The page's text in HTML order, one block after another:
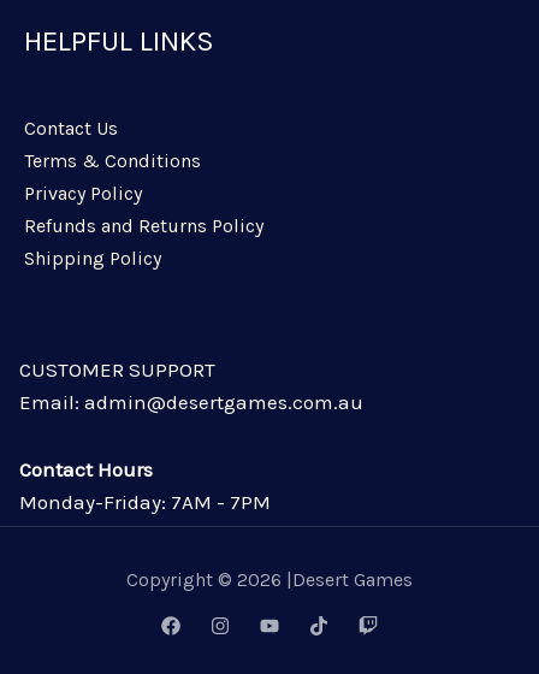
HELPFUL LINKS
Contact Us
Terms & Conditions
Privacy Policy
Refunds and Returns Policy
Shipping Policy
CUSTOMER SUPPORT
Email: admin@desertgames.com.au
Contact Hours
Monday-Friday: 7AM - 7PM
Copyright © 2026 |Desert Games